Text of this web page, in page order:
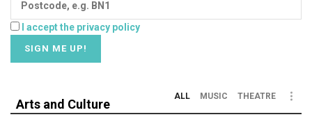
I accept the privacy policy
Arts and Culture
ALL MUSIC THEATRE